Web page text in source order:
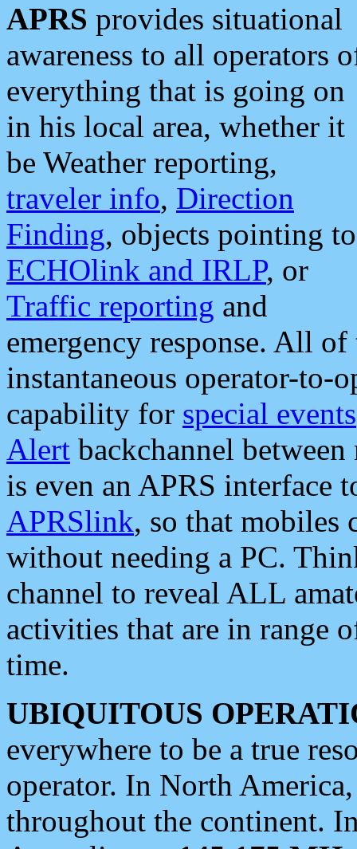
APRS provides situational
awareness to all operators
everything that is going on
in his local area, whether it
be Weather reporting,
traveler info, Direction
Finding, objects pointing to
ECHOlink and IRLP, or
Traffic reporting and
emergency response. All
instantaneous operator-to-
capability for special events
Alert backchannel
is even an APRS interface
APRSlink, so that mobiles
without needing a PC.
channel to reveal ALL
activities that are in range
time.
UBIQUITOUS
everywhere to be a true
operator. In North
throughout the continent.